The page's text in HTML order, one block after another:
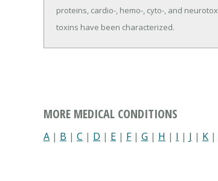
proteins, cardio-, hemo-, cyto-, and
toxins have been characterized.
MORE MEDICAL CONDITIONS
A | B | C | D | E | F| G | H | I | J | K |